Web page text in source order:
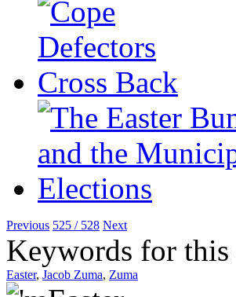
Previous 525 / 528 Next
Keywords for this
Easter, Jacob Zuma, Zuma